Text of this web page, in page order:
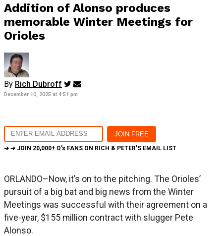
Addition of Alonso produces
memorable Winter Meetings for
Orioles
By Rich Dubroff
December 10, 2025 at 4:51 pm
➔ ➔ JOIN 20,000+ O's FANS ON RICH & PETER'S EMAIL LIST
ORLANDO–Now, it’s on to the pitching. The Orioles’
pursuit of a big bat and big news from the Winter
Meetings was successful with their agreement on a
five-year, $155 million contract with slugger Pete
Alonso.